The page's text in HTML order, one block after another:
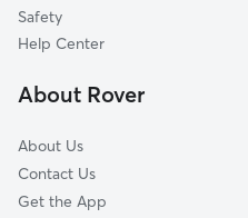
Safety
Help Center
About Rover
About Us
Contact Us
Get the App